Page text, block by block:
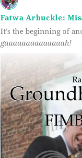
Fatwa Arbuckle:
It’s the beginning of
gaaaaaaaaaaaaaah!